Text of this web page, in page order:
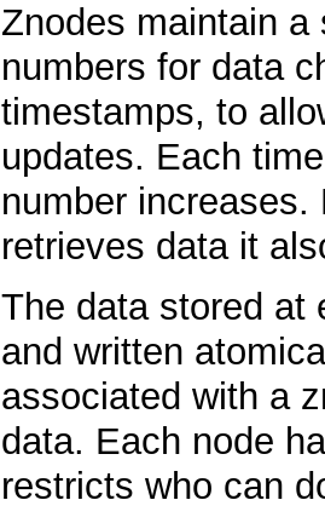
Znodes maintain
numbers for data
timestamps, to
updates. Each
number
retrieves data it
The data stored at
and written
associated with a
data. Each node
restricts who can